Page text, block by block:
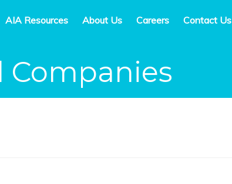
AIA Resources About Us Careers Contact Us
Companies